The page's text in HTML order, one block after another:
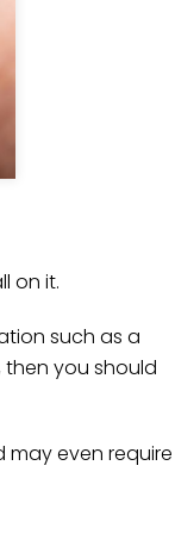
on it.
such as a
then you should
may even require